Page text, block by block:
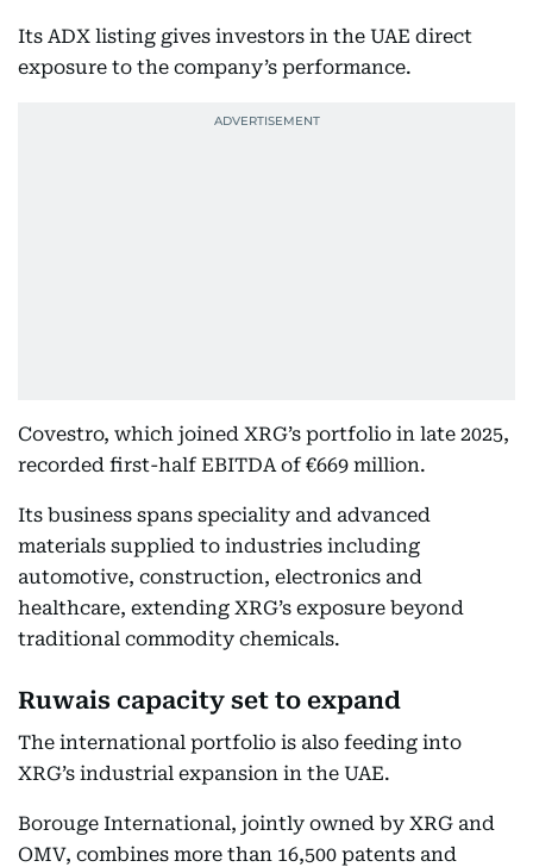
Its ADX listing gives investors in the UAE direct
exposure to the company’s performance.
Covestro, which joined XRG’s portfolio in late 2025,
recorded first-half EBITDA of €669 million.
Its business spans speciality and advanced
materials supplied to industries including
automotive, construction, electronics and
healthcare, extending XRG’s exposure beyond
traditional commodity chemicals.
Ruwais capacity set to expand
The international portfolio is also feeding into
XRG’s industrial expansion in the UAE.
Borouge International, jointly owned by XRG and
OMV, combines more than 16,500 patents and